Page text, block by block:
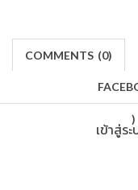
COMMENTS (0)
)
เข้าสู่ร